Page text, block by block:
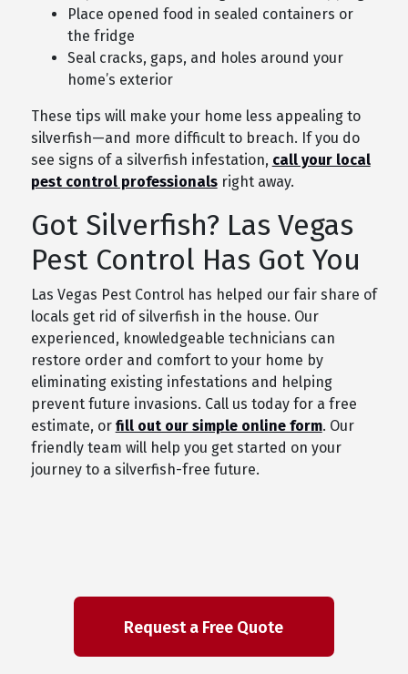
Place opened food in sealed containers or
the fridge
Seal cracks, gaps, and holes around your
home’s exterior
These tips will make your home less appealing to
silverfish—and more difficult to breach. If you do
see signs of a silverfish infestation, call your local
pest control professionalsright away.
Got Silverfish? Las Vegas
Pest Control Has Got You
Las Vegas Pest Control has helped our fair share of
locals get rid of silverfish in the house. Our
experienced, knowledgeable technicians can
restore order and comfort to your home by
eliminating existing infestations and helping
prevent future invasions. Call us today for a free
estimate, or fill out our simple online form. Our
friendly team will help you get started on your
journey to a silverfish-free future.